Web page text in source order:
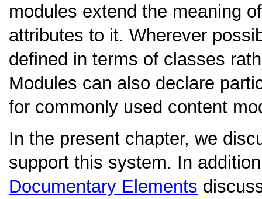
modules extend the meaning
attributes to it. Wherever
defined in terms of classes
Modules can also declare
for commonly used content
In the present chapter, we
support this system. In
Documentary Elements